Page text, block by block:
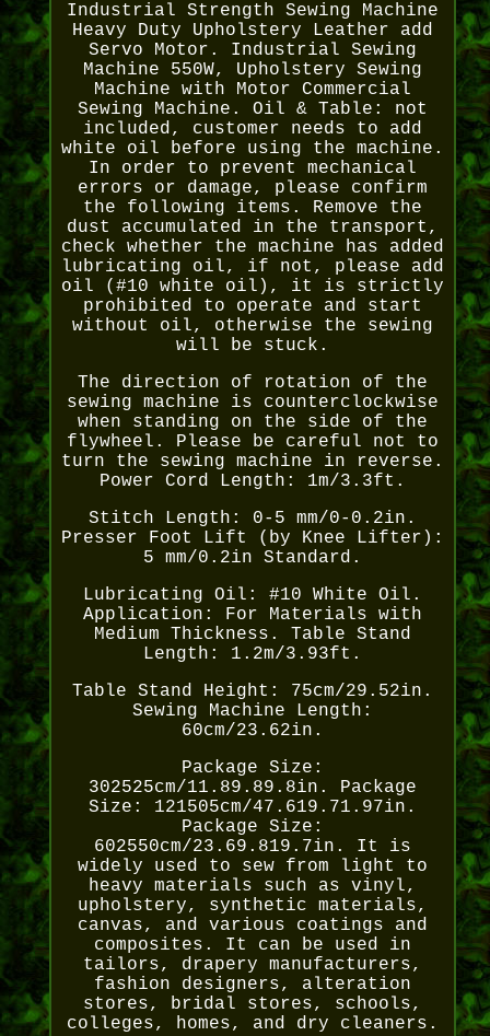
Industrial Strength Sewing Machine
Heavy Duty Upholstery Leather add
Servo Motor. Industrial Sewing
Machine 550W, Upholstery Sewing
Machine with Motor Commercial
Sewing Machine. Oil & Table: not
included, customer needs to add
white oil before using the machine.
In order to prevent mechanical
errors or damage, please confirm
the following items. Remove the
dust accumulated in the transport,
check whether the machine has added
lubricating oil, if not, please add
oil (#10 white oil), it is strictly
prohibited to operate and start
without oil, otherwise the sewing
will be stuck.
The direction of rotation of the
sewing machine is counterclockwise
when standing on the side of the
flywheel. Please be careful not to
turn the sewing machine in reverse.
Power Cord Length: 1m/3.3ft.
Stitch Length: 0-5 mm/0-0.2in.
Presser Foot Lift (by Knee Lifter):
5 mm/0.2in Standard.
Lubricating Oil: #10 White Oil.
Application: For Materials with
Medium Thickness. Table Stand
Length: 1.2m/3.93ft.
Table Stand Height: 75cm/29.52in.
Sewing Machine Length:
60cm/23.62in.
Package Size:
302525cm/11.89.89.8in. Package
Size: 121505cm/47.619.71.97in.
Package Size:
602550cm/23.69.819.7in. It is
widely used to sew from light to
heavy materials such as vinyl,
upholstery, synthetic materials,
canvas, and various coatings and
composites. It can be used in
tailors, drapery manufacturers,
fashion designers, alteration
stores, bridal stores, schools,
colleges, homes, and dry cleaners.